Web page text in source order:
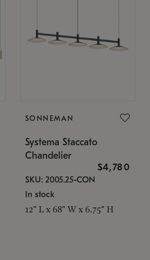
SONNEMAN
Systema Staccato
Chandelier
$4,780
SKU: 2005.25-CON
In stock
12" L x 68" W x 6.75" H